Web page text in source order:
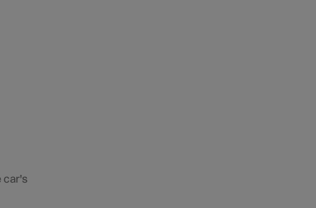
car's